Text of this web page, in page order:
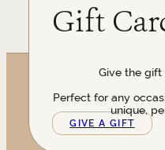
Gift
Give the
Perfect for any
unique,
GIVE A GIFT